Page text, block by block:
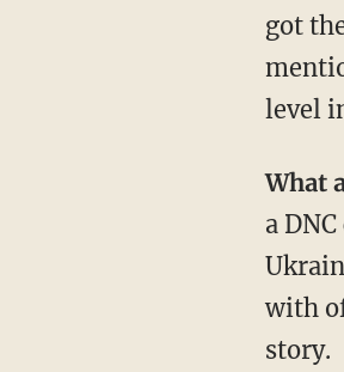
got
level
a
with
story.